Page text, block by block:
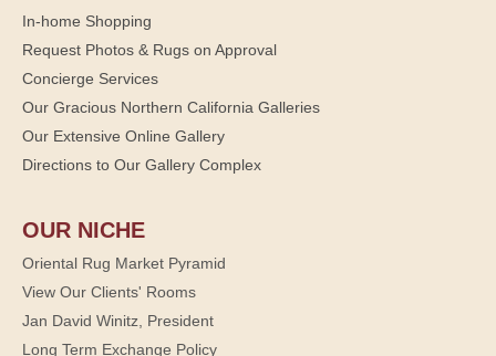
In-home Shopping
Request Photos & Rugs on Approval
Concierge Services
Our Gracious Northern California Galleries
Our Extensive Online Gallery
Directions to Our Gallery Complex
OUR NICHE
Oriental Rug Market Pyramid
View Our Clients' Rooms
Jan David Winitz, President
Long Term Exchange Policy